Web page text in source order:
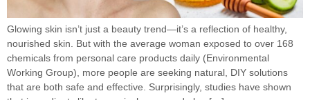
Glowing skin isn’t just a beauty trend—it’s a reflection of healthy,
nourished skin. But with the average woman exposed to over 168
chemicals from personal care products daily (Environmental
Working Group), more people are seeking natural, DIY solutions
that are both safe and effective. Surprisingly, studies have shown